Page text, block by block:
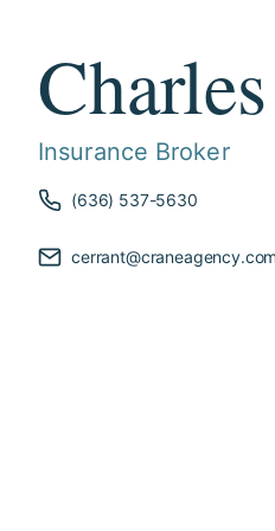
Insurance Broker
(636) 537-5630
cerrant@craneagency.com